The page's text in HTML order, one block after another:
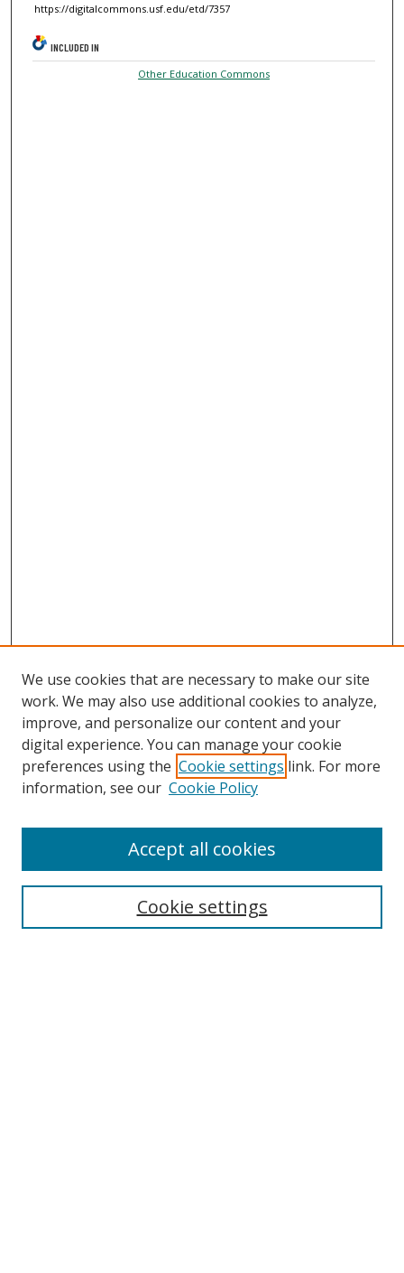
https://digitalcommons.usf.edu/etd/7357
INCLUDED IN
Other Education Commons
Search
Select context to search:
We use cookies that are necessary to make our site
work. We may also use additional cookies to analyze,
improve, and personalize our content and your
digital experience. You can manage your cookie
preferences using the Cookie settings link. For more
information, see our Cookie Policy
Cookie settings
Accept all cookies